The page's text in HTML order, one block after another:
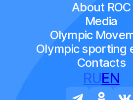
About ROC
Media
Olympic
Olympic sporting
Contacts
RUEN